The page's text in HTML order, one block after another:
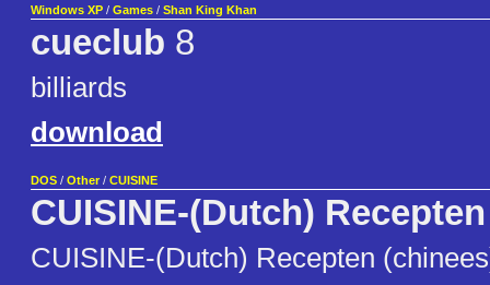
Windows XP / Games / Shan King Khan
cueclub 8
billiards
download
DOS / Other / CUISINE
CUISINE-(Dutch) Recepten
CUISINE-(Dutch) Recepten